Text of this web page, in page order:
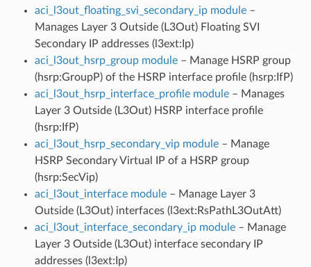
aci_l3out_floating_svi_secondary_ip module–
Manages Layer 3 Outside (L3Out) Floating SVI
Secondary IP addresses (l3ext:Ip)
aci_l3out_hsrp_group module– Manage HSRP group
(hsrp:GroupP) of the HSRP interface profile (hsrp:IfP)
aci_l3out_hsrp_interface_profile module– Manages
Layer 3 Outside (L3Out) HSRP interface profile
(hsrp:IfP)
aci_l3out_hsrp_secondary_vip module– Manage
HSRP Secondary Virtual IP of a HSRP group
(hsrp:SecVip)
aci_l3out_interface module– Manage Layer 3
Outside (L3Out) interfaces (l3ext:RsPathL3OutAtt)
aci_l3out_interface_secondary_ip module– Manage
Layer 3 Outside (L3Out) interface secondary IP
addresses (l3ext:Ip)